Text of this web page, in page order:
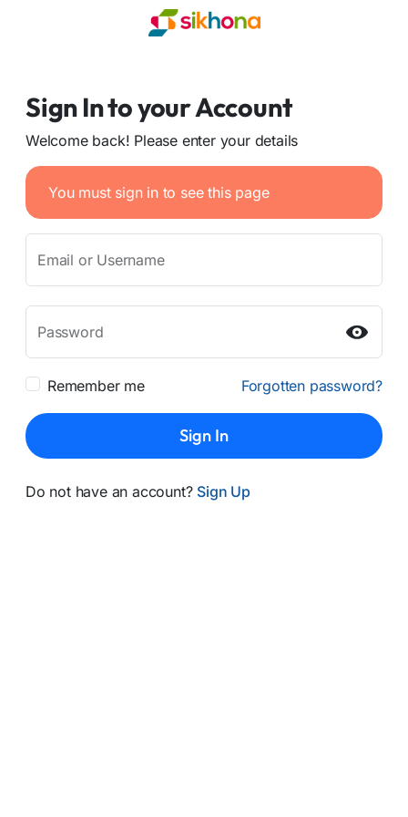
Sign In to your Account
Welcome back! Please enter your details
You must sign in to see this page
Email or Username
Password
Remember me Forgotten password?
Sign In
Do not have an account? Sign Up